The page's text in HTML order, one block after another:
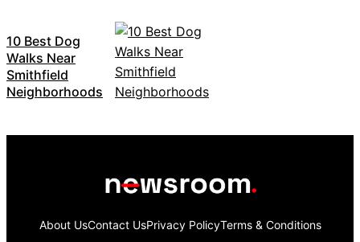
10 Best Dog
Walks Near
Smithfield
Neighborhoods
About UsContact UsPrivacy PolicyTerms & Conditions